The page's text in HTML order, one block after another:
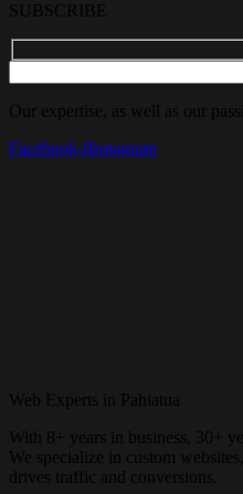
SUBSCRIBE
Our expertise, as well as our
Facebook-fInstagram
Web Experts in Pahiatua
With 8+ years in business, 30+
We specialize in custom
drives traffic and conversions.